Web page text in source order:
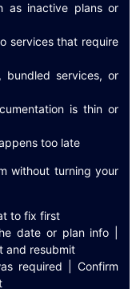
as inactive plans or
services that require
bundled services, or
is thin or
too late
without turning your
to fix first
date or plan info |
and resubmit
required | Confirm